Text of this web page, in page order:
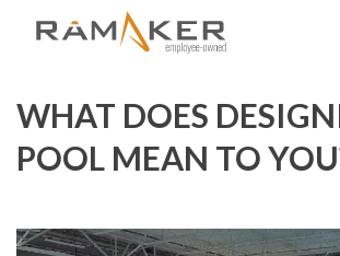
WHAT DOES
POOL MEAN TO